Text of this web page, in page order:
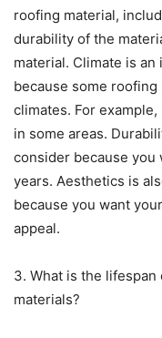
roofing material,
durability of the
material. Climate is
because some
climates. For
in some areas.
consider because you
years. Aesthetics is
because you want
appeal.
3. What is the
materials?